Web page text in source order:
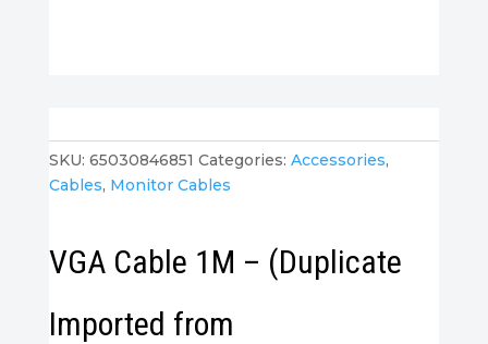
SKU: 65030846851 Categories: Accessories,
Cables, Monitor Cables
VGA Cable 1M – (Duplicate
Imported from